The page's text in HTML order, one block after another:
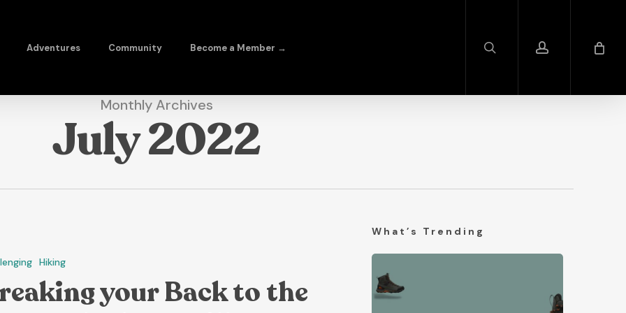
Adventures Community Become a Member →
Monthly Archives
July 2022
Hiking
your Back to the
What’s Trending